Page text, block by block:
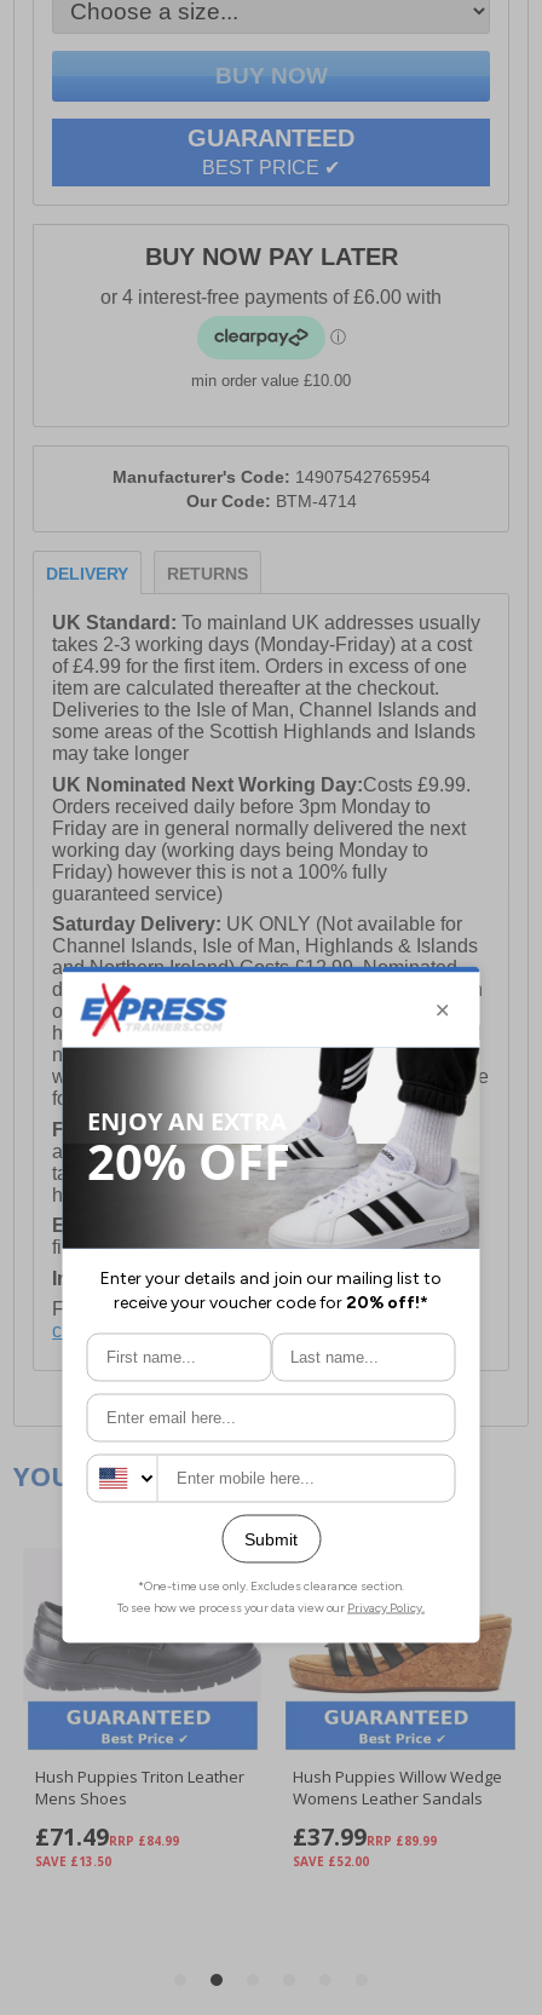
GUARANTEED
BEST PRICE ✔
BUY NOW PAY LATER
min order value £10.00
Manufacturer's Code: 14907542765954
Our Code: BTM-4714
DELIVERY RETURNS
UK Standard:To mainland UK addresses usually
takes 2-3 working days (Monday-Friday) at a cost
of £4.99 for the first item. Orders in excess of one
item are calculated thereafter at the checkout.
Deliveries to the Isle of Man, Channel Islands and
some areas of the Scottish Highlands and Islands
may take longer
UK Nominated Next Working Day:Costs £9.99.
Orders received daily before 3pm Monday to
Friday are in general normally delivered the next
working day (working days being Monday to
Friday) however this is not a 100% fully
guaranteed service)
Saturday Delivery: UK ONLY (Not available for
Channel Islands, Isle of Man, Highlands & Islands
and Northern Ireland) Costs £12.99. Nominated
delivery on a Saturday and Sunday is available on
orders placed by 3pm on Friday (excluding bank
holidays). Orders placed after 3pm on a Friday will
not meet the Saturday or Sunday delivery of that
week and thus will be pushed out for delivery to the
following Saturday of the following week.
FREE DELIVERYUK ONLY This is presently
available for orders over £250 and will generally
take 2-3 working days Monday - Friday ex-bank
holidays.
European Union Delivery:
Costs £16.50 for the
first item plus £4.99 for each additional item.
International Delivery:Costs £14.99.
For full delivery and postage information, please
click here.